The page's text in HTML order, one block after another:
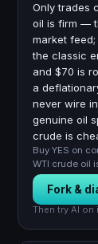
Only trades
oil is firm —
market feed;
the classic
and $70 is
a
never wire
genuine oil
crude is
Buy YES on
WTI crude oil
Fork &
Then try AI